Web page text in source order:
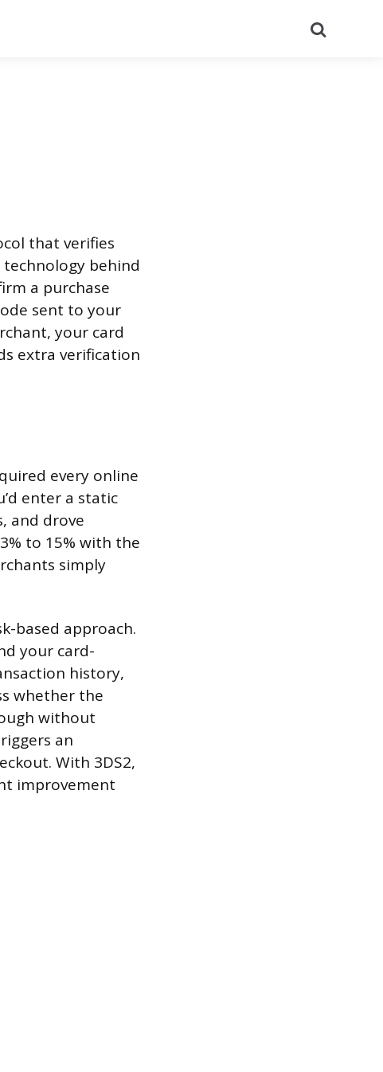
that verifies
behind
a purchase
sent to your
your card
extra verification
every online
enter a static
and drove
to 15% with the
simply
based approach.
your card-
history,
whether the
without
an
With 3DS2,
improvement